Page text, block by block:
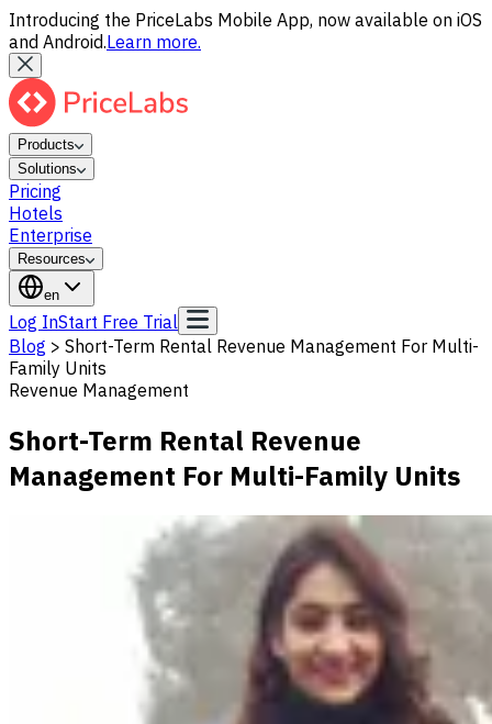
Introducing the PriceLabs Mobile App, now available on iOS
and Android.Learn more.
Products
Solutions
Pricing
Hotels
Enterprise
Resources
en
Log InStart Free Trial
Blog > Short-Term Rental Revenue Management For Multi-
Family Units
Revenue Management
Short-Term Rental Revenue
Management For Multi-Family Units